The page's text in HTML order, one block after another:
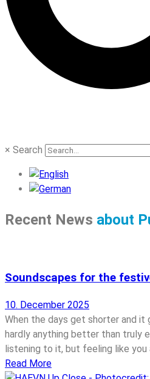
× Search
Recent News about
Soundscapes for the
10. December 2025
When the days get shorter and
hardly anything better than truly
listening to it, but feeling like you
Read More